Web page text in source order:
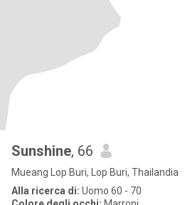
Sunshine, 66
Mueang Lop Buri, Lop Buri, Thailandia
Alla ricerca di: Uomo 60 - 70